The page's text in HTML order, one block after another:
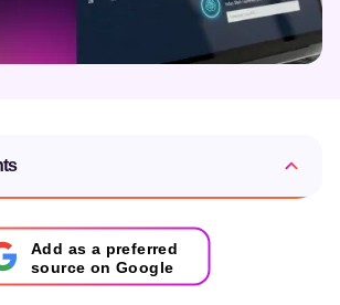
Add as a preferred
source on Google